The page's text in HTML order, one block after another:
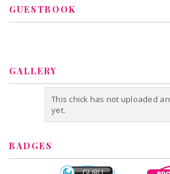
GUESTBOOK
GALLERY
This chick has not uploaded any pictures
yet.
BADGES